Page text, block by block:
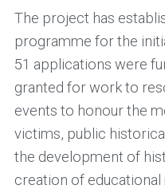
The project has
programme for the
51 applications were
granted for work to
events to honour the
victims, public
the development of
creation of